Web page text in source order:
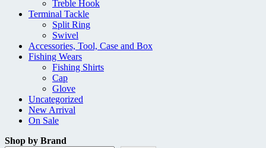
Treble Hook
Terminal Tackle
Split Ring
Swivel
Accessories, Tool, Case and Box
Fishing Wears
Fishing Shirts
Cap
Glove
Uncategorized
New Arrival
On Sale
Shop by Brand